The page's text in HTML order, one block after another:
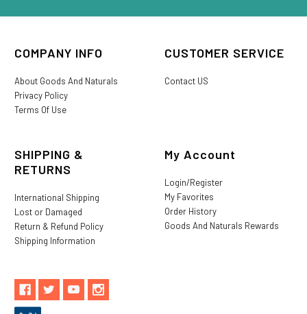
COMPANY INFO
About Goods And Naturals
Privacy Policy
Terms Of Use
CUSTOMER SERVICE
Contact US
SHIPPING &
RETURNS
International Shipping
Lost or Damaged
Return & Refund Policy
Shipping Information
My Account
Login/Register
My Favorites
Order History
Goods And Naturals Rewards